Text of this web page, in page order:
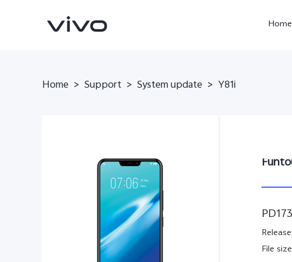
Home
new
Home > Support > System update > Y81i
File size